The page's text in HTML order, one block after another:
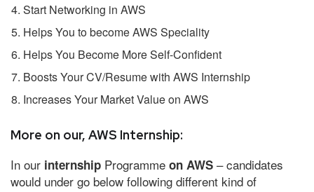
Start Networking in AWS
Helps You to become AWS Speciality
Helps You Become More Self-Confident
Boosts Your CV/Resume with AWS Internship
Increases Your Market Value on AWS
More on our, AWS Internship:
In our internship Programme on AWS – candidates
would under go below following different kind of